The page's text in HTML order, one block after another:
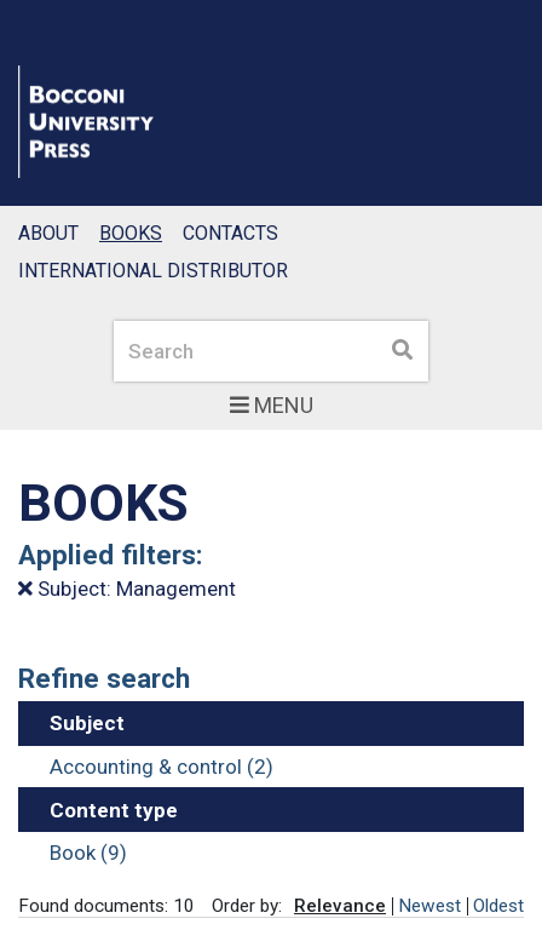
MENU
Search Search
ABOUT BOOKS
CONTACTS
INTERNATIONAL DISTRIBUTOR
BOOKS
Applied filters:
Subject: Management
Refine search
Subject
Accounting & control (2)
Content type
Book (9)
Found documents: 10 Order by: Relevance Newest Oldest